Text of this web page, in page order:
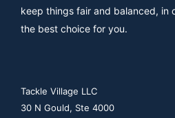
keep things fair and balanced, in
the best choice for you.
Tackle Village LLC
30 N Gould, Ste 4000